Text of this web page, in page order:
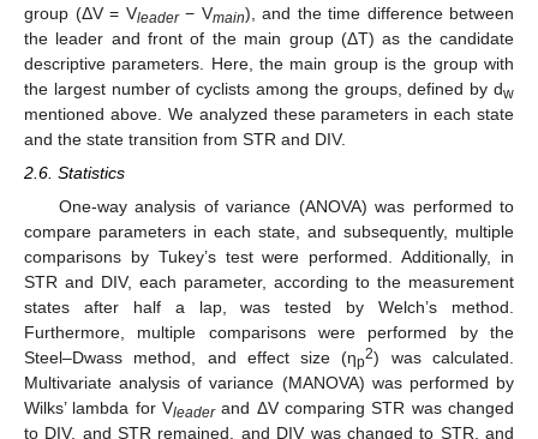
group (ΔV = Vleader− Vmain), and the time difference between
the leader and front of the main group (ΔT) as the candidate
descriptive parameters. Here, the main group is the group with
the largest number of cyclists among the groups, defined by dw
mentioned above. We analyzed these parameters in each state
and the state transition from STR and DIV.
2.6. Statistics
One-way analysis of variance (ANOVA) was performed to
compare parameters in each state, and subsequently, multiple
comparisons by Tukey’s test were performed. Additionally, in
STR and DIV, each parameter, according to the measurement
states after half a lap, was tested by Welch’s method.
Furthermore, multiple comparisons were performed by the
Steel–Dwass method, and effect size (ηp2) was calculated.
Multivariate analysis of variance (MANOVA) was performed by
Wilks’ lambda for Vleaderand ΔV comparing STR was changed
to DIV, and STR remained, and DIV was changed to STR, and